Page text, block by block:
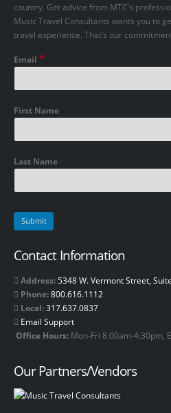
country. Get advice from MTC’s
Music Travel Consultants wants you to
travel experience. That’s our
Email *
First Name
Last Name
Contact Information
Address:5348 W. Vermont Street,
Phone:800.616.1112
Local:317.637.0837
Email Support
Office Hours: Mon-Fri 8:00am-4:30pm,
Our Partners/Vendors